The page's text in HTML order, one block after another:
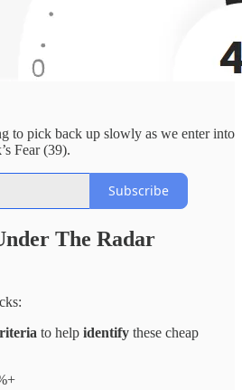
to pick back up slowly as we enter into
Fear (39).
Subscribe
The Radar
to help identify these cheap